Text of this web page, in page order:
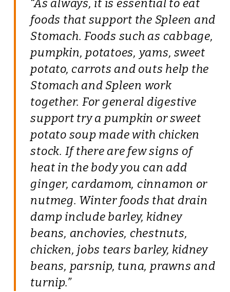
“As always, it is essential to eat
foods that support the Spleen and
Stomach. Foods such as cabbage,
pumpkin, potatoes, yams, sweet
potato, carrots and outs help the
Stomach and Spleen work
together. For general digestive
support try a pumpkin or sweet
potato soup made with chicken
stock. If there are few signs of
heat in the body you can add
ginger, cardamom, cinnamon or
nutmeg. Winter foods that drain
damp include barley, kidney
beans, anchovies, chestnuts,
chicken, jobs tears barley, kidney
beans, parsnip, tuna, prawns and
turnip.”